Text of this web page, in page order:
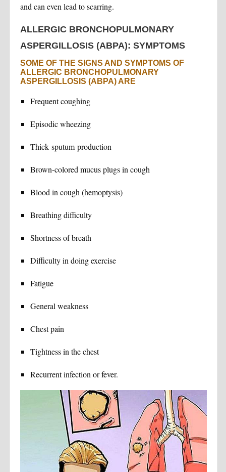
and can even lead to scarring.
ALLERGIC BRONCHOPULMONARY
ASPERGILLOSIS (ABPA): SYMPTOMS
SOME OF THE SIGNS AND SYMPTOMS OF
ALLERGIC BRONCHOPULMONARY
ASPERGILLOSIS (ABPA) ARE
Frequent coughing
Episodic wheezing
Thick sputum production
Brown-colored mucus plugs in cough
Blood in cough (hemoptysis)
Breathing difficulty
Shortness of breath
Difficulty in doing exercise
Fatigue
General weakness
Chest pain
Tightness in the chest
Recurrent infection or fever.